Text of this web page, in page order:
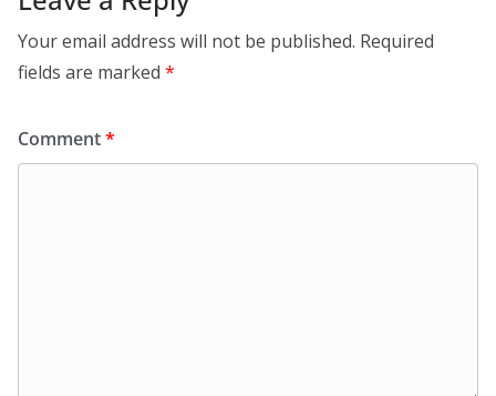
Your email address will not be published. Required
fields are marked *
Comment*